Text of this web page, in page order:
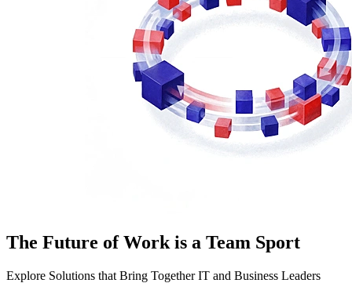
The Future of Work is a Team Sport
Explore Solutions that Bring Together IT and Business Leaders